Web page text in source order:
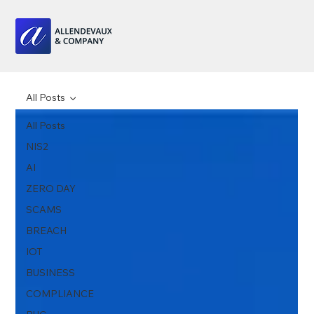
All Posts
NIS2
AI
ZERO DAY
SCAMS
BREACH
IOT
BUSINESS
COMPLIANCE
All Posts